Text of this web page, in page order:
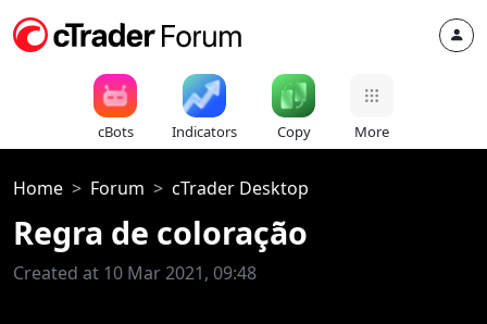
cBots Indicators Copy More
Home Forum cTrader Desktop
Regra de coloração
Created at 10 Mar 2021, 09:48